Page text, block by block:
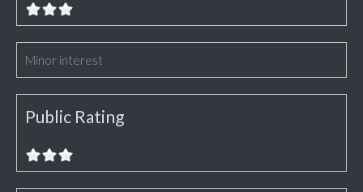
Minor interest
Public Rating